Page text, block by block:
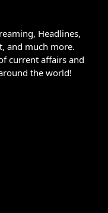
Headlines,
and much more.
current affairs and
the world!